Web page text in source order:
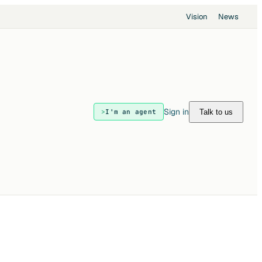
Vision News
I'm an agent Sign in Talk to us